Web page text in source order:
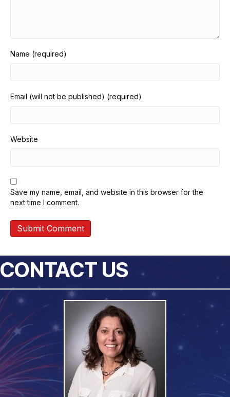
Name (required)
Email (will not be published) (required)
Website
Save my name, email, and website in this browser for the
next time I comment.
CONTACT US